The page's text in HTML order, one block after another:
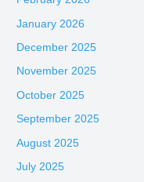
January 2026
December 2025
November 2025
October 2025
September 2025
August 2025
July 2025